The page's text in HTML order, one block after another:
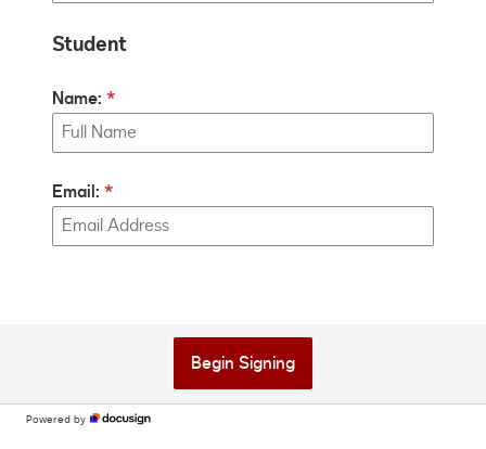
Student
Name:
Email:
Begin Signing
Powered by